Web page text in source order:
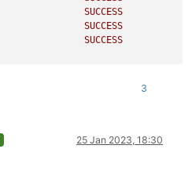
SUCCESS
SUCCESS
SUCCESS
SKIP
3
25 Jan 2023, 18:30